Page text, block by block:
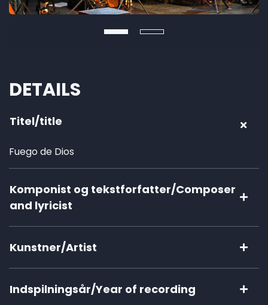
DETAILS
Titel/title
Fuego de Dios
Komponist og tekstforfatter/Composer
and lyricist
Kunstner/Artist
Indspilningsår/Year of recording